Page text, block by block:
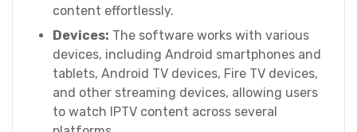
content effortlessly.
Devices: The software works with various
devices, including Android smartphones and
tablets, Android TV devices, Fire TV devices,
and other streaming devices, allowing users
to watch IPTV content across several